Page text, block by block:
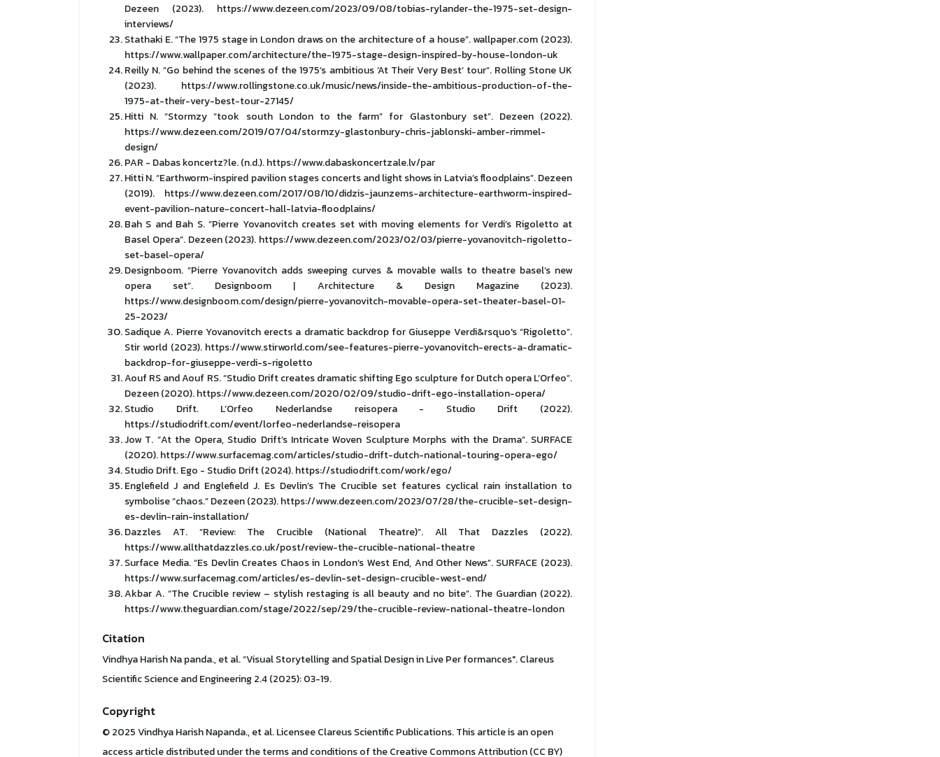
Dezeen (2023). https://www.dezeen.com/2023/09/08/tobias-rylander-the-1975-set-design-
interviews/
Stathaki E. “The 1975 stage in London draws on the architecture of a house”. wallpaper.com (2023).
https://www.wallpaper.com/architecture/the-1975-stage-design-inspired-by-house-london-uk
Reilly N. “Go behind the scenes of the 1975’s ambitious ‘At Their Very Best’ tour”. Rolling Stone UK
(2023). https://www.rollingstone.co.uk/music/news/inside-the-ambitious-production-of-the-
1975-at-their-very-best-tour-27145/
Hitti N. “Stormzy “took south London to the farm” for Glastonbury set”. Dezeen (2022).
https://www.dezeen.com/2019/07/04/stormzy-glastonbury-chris-jablonski-amber-rimmel-
design/
PAR - Dabas koncertz?le. (n.d.). https://www.dabaskoncertzale.lv/par
Hitti N. “Earthworm-inspired pavilion stages concerts and light shows in Latvia’s floodplains”. Dezeen
(2019). https://www.dezeen.com/2017/08/10/didzis-jaunzems-architecture-earthworm-inspired-
event-pavilion-nature-concert-hall-latvia-floodplains/
Bah S and Bah S. “Pierre Yovanovitch creates set with moving elements for Verdi’s Rigoletto at
Basel Opera”. Dezeen (2023). https://www.dezeen.com/2023/02/03/pierre-yovanovitch-rigoletto-
set-basel-opera/
Designboom. “Pierre Yovanovitch adds sweeping curves & movable walls to theatre basel’s new
opera set”. Designboom | Architecture & Design Magazine (2023).
https://www.designboom.com/design/pierre-yovanovitch-movable-opera-set-theater-basel-01-
25-2023/
Sadique A. Pierre Yovanovitch erects a dramatic backdrop for Giuseppe Verdi&rsquo's “Rigoletto”.
Stir world (2023). https://www.stirworld.com/see-features-pierre-yovanovitch-erects-a-dramatic-
backdrop-for-giuseppe-verdi-s-rigoletto
Aouf RS and Aouf RS. “Studio Drift creates dramatic shifting Ego sculpture for Dutch opera L’Orfeo”.
Dezeen (2020). https://www.dezeen.com/2020/02/09/studio-drift-ego-installation-opera/
Studio Drift. L’Orfeo Nederlandse reisopera - Studio Drift (2022).
https://studiodrift.com/event/lorfeo-nederlandse-reisopera
Jow T. “At the Opera, Studio Drift’s Intricate Woven Sculpture Morphs with the Drama”. SURFACE
(2020). https://www.surfacemag.com/articles/studio-drift-dutch-national-touring-opera-ego/
Studio Drift. Ego - Studio Drift (2024). https://studiodrift.com/work/ego/
Englefield J and Englefield J. Es Devlin’s The Crucible set features cyclical rain installation to
symbolise “chaos.” Dezeen (2023). https://www.dezeen.com/2023/07/28/the-crucible-set-design-
es-devlin-rain-installation/
Dazzles AT. “Review: The Crucible (National Theatre)”. All That Dazzles (2022).
https://www.allthatdazzles.co.uk/post/review-the-crucible-national-theatre
Surface Media. “Es Devlin Creates Chaos in London’s West End, And Other News”. SURFACE (2023).
https://www.surfacemag.com/articles/es-devlin-set-design-crucible-west-end/
Akbar A. “The Crucible review – stylish restaging is all beauty and no bite”. The Guardian (2022).
https://www.theguardian.com/stage/2022/sep/29/the-crucible-review-national-theatre-london
Citation
Vindhya Harish Na panda., et al. “Visual Storytelling and Spatial Design in Live Per formances". Clareus
Scientific Science and Engineering 2.4 (2025): 03-19.
Copyright
© 2025 Vindhya Harish Napanda., et al. Licensee Clareus Scientific Publications. This article is an open
access article distributed under the terms and conditions of the Creative Commons Attribution (CC BY)